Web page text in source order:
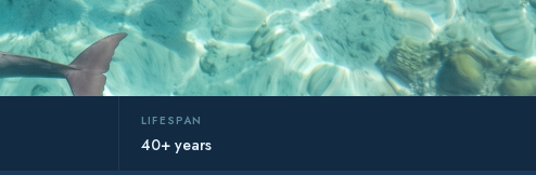
LIFESPAN
40+ years